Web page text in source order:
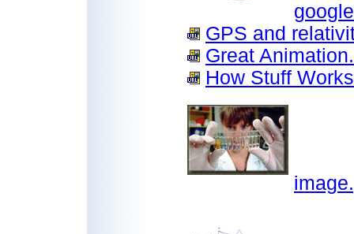
GPS and
Great
How Stuff